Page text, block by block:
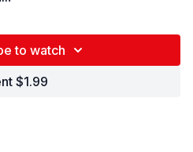
and everyday
out loud
— your brain learns
to watch
$1.99